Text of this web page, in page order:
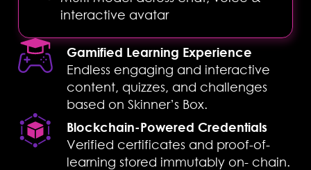
interactive avatar
Gamified Learning Experience
Endless engaging and interactive
content, quizzes, and challenges
based on Skinner’s Box.
Blockchain-Powered Credentials
Verified certificates and proof-of-
learning stored immutably on- chain.